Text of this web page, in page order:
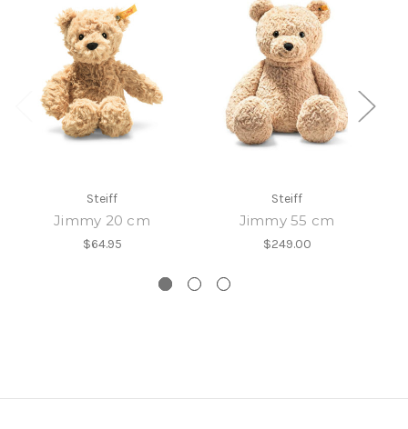
Steiff
Jimmy 20 cm
$64.95
Steiff
Jimmy 55 cm
$249.00